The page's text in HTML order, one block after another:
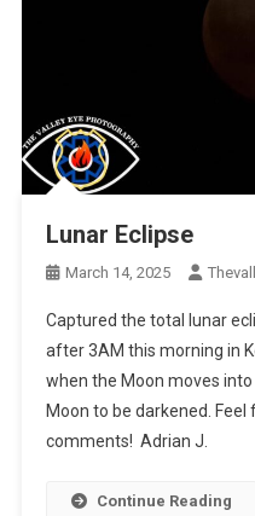
Lunar Eclipse
March 14, 2025
Captured the total lunar
after 3AM this morning in
when the Moon moves into
Moon to be darkened.
comments! Adrian J.
Continue Reading